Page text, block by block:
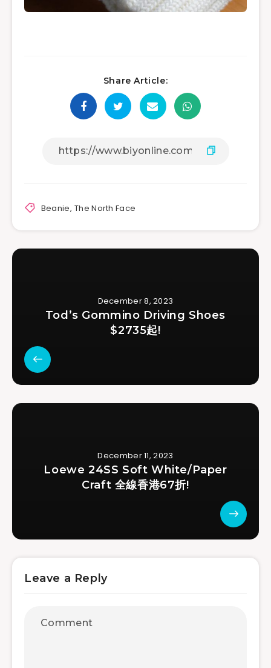
Share Article:
Beanie,The North Face
December 8, 2023
Tod’s Gommino Driving Shoes
$2735起!
December 11, 2023
Loewe 24SS Soft White/Paper
Craft 全線香港67折!
Leave a Reply